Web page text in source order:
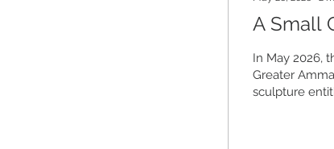
A Small
In May 2026,
Greater
sculpture